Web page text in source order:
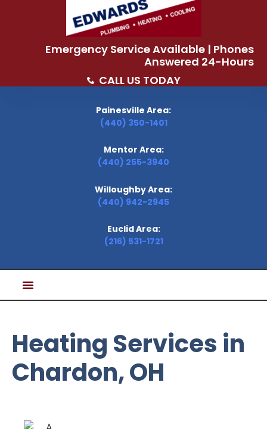
Emergency Service Available | Phones
Answered 24-Hours
CALL US TODAY
Painesville Area:
(440) 350-1401
Mentor Area:
(440) 255-3940
Willoughby Area:
(440) 942-2945
Euclid Area:
(216) 531-1721
Heating Services in
Chardon, OH